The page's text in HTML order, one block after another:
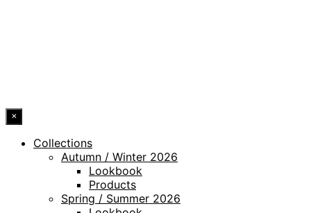
×
Collections
Autumn / Winter 2026
Lookbook
Products
Spring / Summer 2026